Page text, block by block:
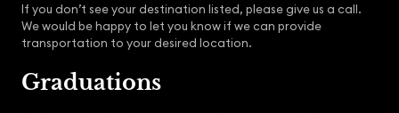
If you don’t see your destination listed, please give us a call.
We would be happy to let you know if we can provide
transportation to your desired location.
Graduations